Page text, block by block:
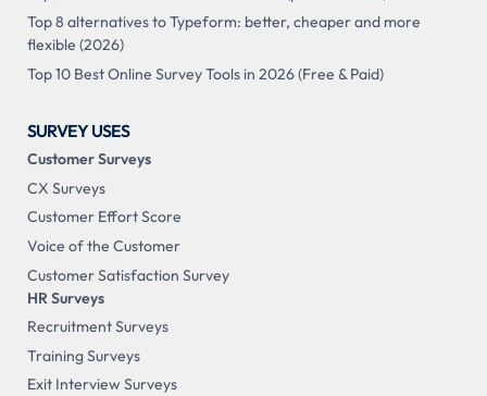
Top 8 alternatives to Typeform: better, cheaper and more
flexible (2026)
Top 10 Best Online Survey Tools in 2026 (Free & Paid)
SURVEY USES
Customer Surveys
CX Surveys
Customer Effort Score
Voice of the Customer
Customer Satisfaction Survey
HR Surveys
Recruitment Surveys
Training Surveys
Exit Interview Surveys